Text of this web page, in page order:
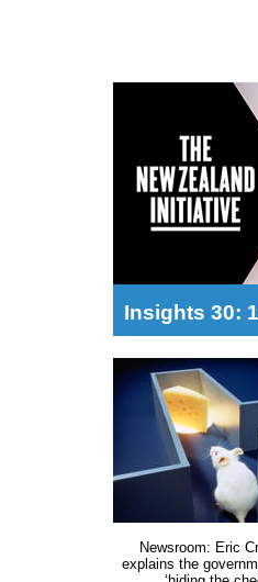
Insights 30:
Newsroom: Eric
explains the